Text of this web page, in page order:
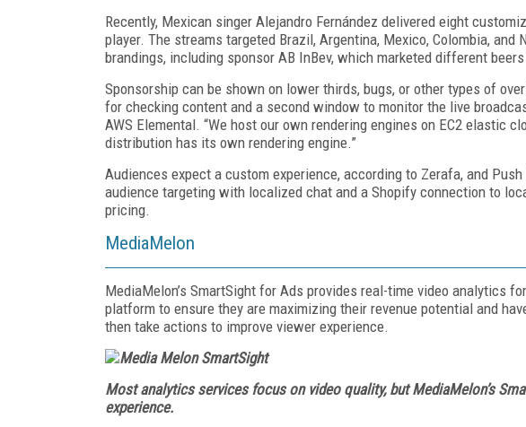
Recently, Mexican singer Alejandro Fernández delivered eight
player. The streams targeted Brazil, Argentina, Mexico, Colombia,
brandings, including sponsor AB InBev, which marketed different
Sponsorship can be shown on lower thirds, bugs, or other types of
for checking content and a second window to monitor the live
AWS Elemental. “We host our own rendering engines on EC2 elastic
distribution has its own rendering engine.”
Audiences expect a custom experience, according to Zerafa, and
audience targeting with localized chat and a Shopify connection to
pricing.
MediaMelon
MediaMelon’s SmartSight for Ads provides real-time video analytics
platform to ensure they are maximizing their revenue potential and
then take actions to improve viewer experience.
Most analytics services focus on video quality, but MediaMelon’s
experience.